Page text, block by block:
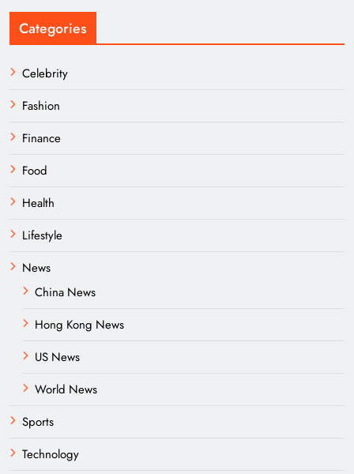
Categories
Celebrity
Fashion
Finance
Food
Health
Lifestyle
News
China News
Hong Kong News
US News
World News
Sports
Technology